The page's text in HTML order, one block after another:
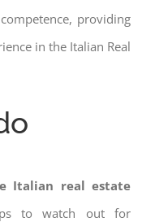
providing
in the Italian Real
Italian real estate
to watch out for